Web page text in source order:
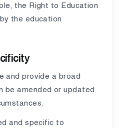
the Right to Education
the education
and provide a broad
be amended or updated
and specific to